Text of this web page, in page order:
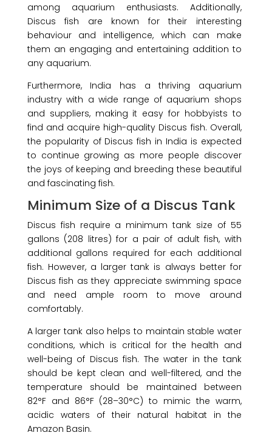
among aquarium enthusiasts. Additionally,
Discus fish are known for their interesting
behaviour and intelligence, which can make
them an engaging and entertaining addition to
any aquarium.
Furthermore, India has a thriving aquarium
industry with a wide range of aquarium shops
and suppliers, making it easy for hobbyists to
find and acquire high-quality Discus fish. Overall,
the popularity of Discus fish in India is expected
to continue growing as more people discover
the joys of keeping and breeding these beautiful
and fascinating fish.
Minimum Size of a Discus Tank
Discus fish require a minimum tank size of 55
gallons (208 litres) for a pair of adult fish, with
additional gallons required for each additional
fish. However, a larger tank is always better for
Discus fish as they appreciate swimming space
and need ample room to move around
comfortably.
A larger tank also helps to maintain stable water
conditions, which is critical for the health and
well-being of Discus fish. The water in the tank
should be kept clean and well-filtered, and the
temperature should be maintained between
82°F and 86°F (28–30°C) to mimic the warm,
acidic waters of their natural habitat in the
Amazon Basin.